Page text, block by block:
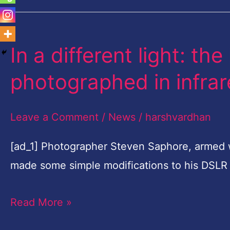
In a different light: the
photographed in
Leave a Comment / News / harshvardhan
[ad_1] Photographer Steven Saphore,
made some simple modifications to his
In
different
Blue
Mountains
in
Read More »